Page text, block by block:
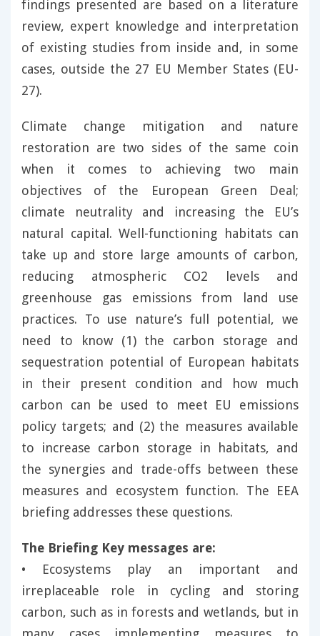
findings presented are based on a literature
review, expert knowledge and interpretation
of existing studies from inside and, in some
cases, outside the 27 EU Member States (EU-
27).
Climate change mitigation and nature
restoration are two sides of the same coin
when it comes to achieving two main
objectives of the European Green Deal;
climate neutrality and increasing the EU’s
natural capital. Well-functioning habitats can
take up and store large amounts of carbon,
reducing atmospheric CO2 levels and
greenhouse gas emissions from land use
practices. To use nature’s full potential, we
need to know (1) the carbon storage and
sequestration potential of European habitats
in their present condition and how much
carbon can be used to meet EU emissions
policy targets; and (2) the measures available
to increase carbon storage in habitats, and
the synergies and trade-offs between these
measures and ecosystem function. The EEA
briefing addresses these questions.
The Briefing Key messages are:
• Ecosystems play an important and
irreplaceable role in cycling and storing
carbon, such as in forests and wetlands, but in